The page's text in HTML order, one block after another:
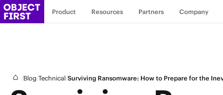
Product Resources Partners Company
/Blog/Technical/Surviving Ransomware: How to Prepare for the